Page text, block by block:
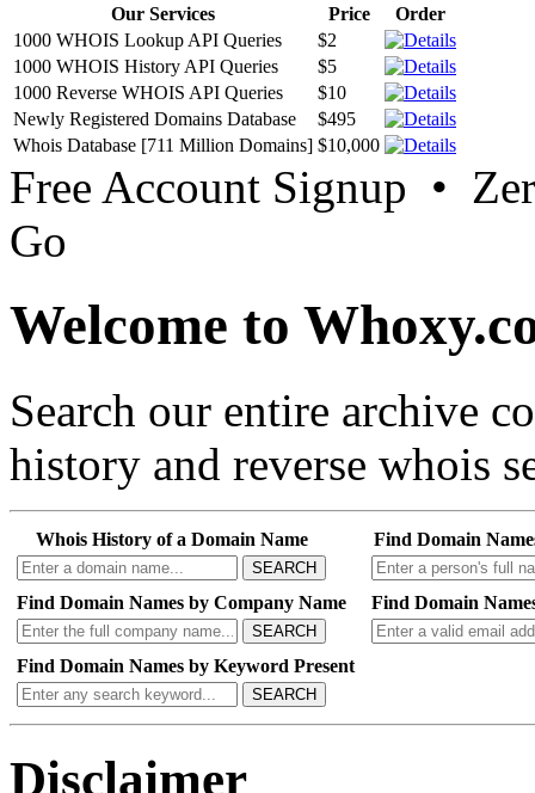
Our Services Price
Order
1000 WHOIS Lookup API Queries
$2
1000 WHOIS History API Queries
$5
1000 Reverse WHOIS API Queries
$10
Newly Registered Domains Database
$495
Whois Database [711 Million Domains] $10,000
Free Account Signup •
Go
Welcome to
Search our entire archive
history and reverse whois
Whois History of a Domain Name
SEARCH
Find Domain
Find Domain Names by Company Name
SEARCH
Find Domain
Find Domain Names by Keyword Present
SEARCH
Disclaimer